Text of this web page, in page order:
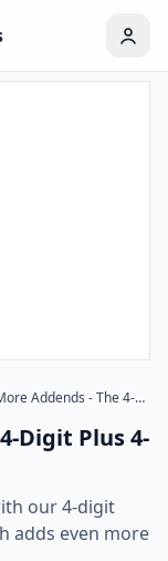
Adding More Addends - The 4-Digit Plus 4-Digit Addition
Digit Plus 4-
our 4-digit
adds even more